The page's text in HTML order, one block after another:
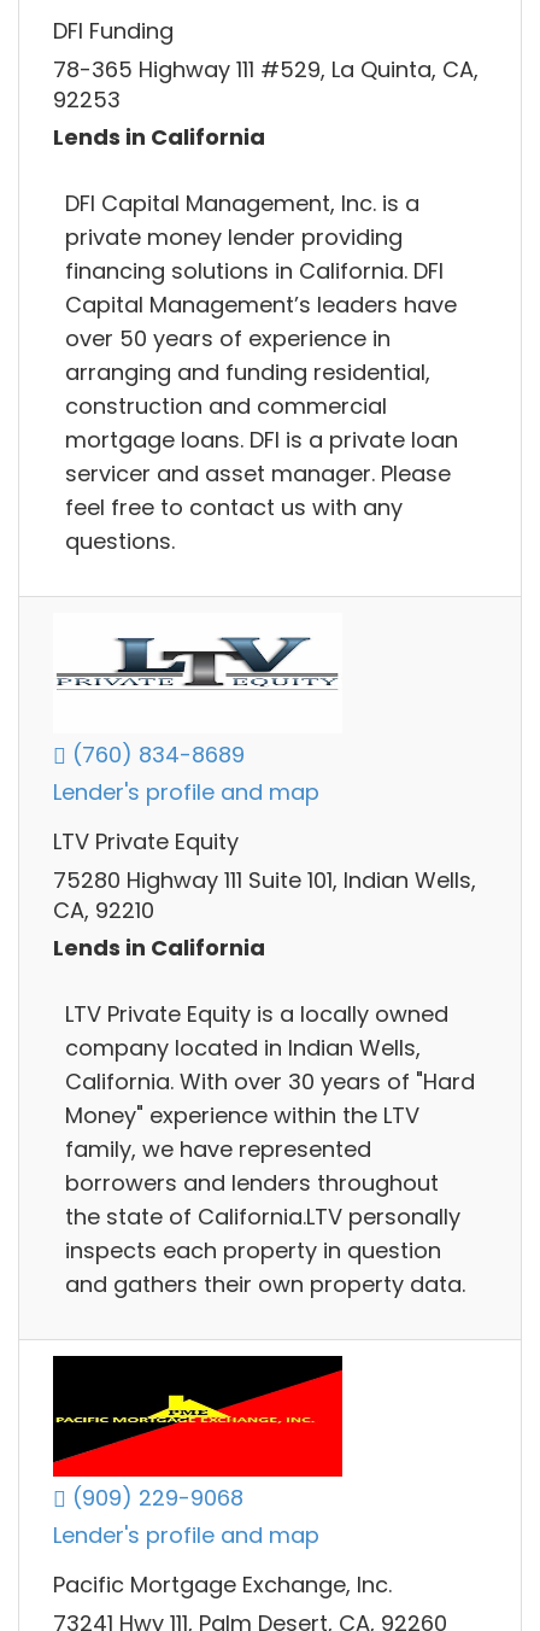
DFI Funding
78-365 Highway 111 #529, La Quinta, CA,
92253
Lends in California
DFI Capital Management, Inc. is a
private money lender providing
financing solutions in California. DFI
Capital Management’s leaders have
over 50 years of experience in
arranging and funding residential,
construction and commercial
mortgage loans. DFI is a private loan
servicer and asset manager. Please
feel free to contact us with any
questions.
(760) 834-8689
Lender's profile and map
LTV Private Equity
75280 Highway 111 Suite 101, Indian Wells,
CA, 92210
Lends in California
LTV Private Equity is a locally owned
company located in Indian Wells,
California. With over 30 years of "Hard
Money" experience within the LTV
family, we have represented
borrowers and lenders throughout
the state of California.LTV personally
inspects each property in question
and gathers their own property data.
(909) 229-9068
Lender's profile and map
Pacific Mortgage Exchange, Inc.
73241 Hwy 111, Palm Desert, CA, 92260